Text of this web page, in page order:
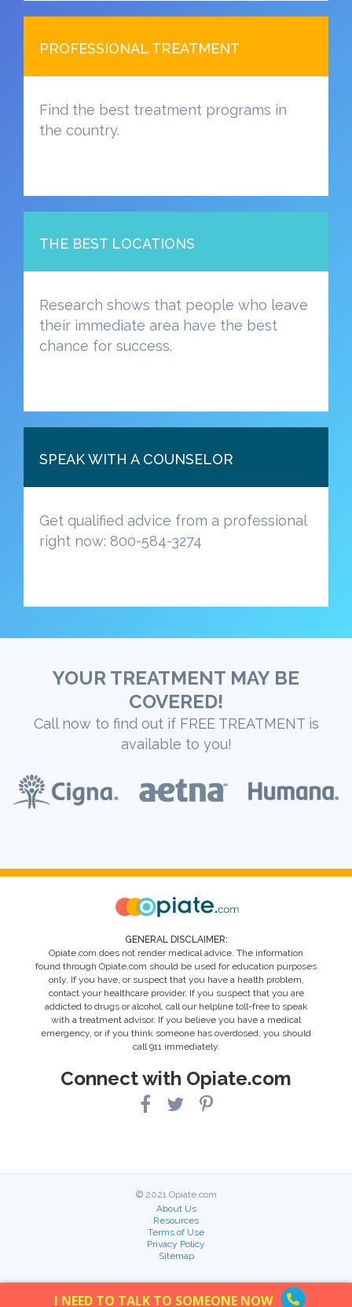
PROFESSIONAL TREATMENT
Find the best treatment programs in
the country.
THE BEST LOCATIONS
Research shows that people who leave
their immediate area have the best
chance for success.
SPEAK WITH A COUNSELOR
Get qualified advice from a professional
right now: 800-584-3274
YOUR TREATMENT MAY BE
COVERED!
Call now to find out if FREE TREATMENT is
available to you!
GENERAL DISCLAIMER:
Opiate.com does not render medical advice. The information
found through Opiate.com should be used for education purposes
only. If you have, or suspect that you have a health problem,
contact your healthcare provider. If you suspect that you are
addicted to drugs or alcohol, call our helpline toll-free to speak
with a treatment advisor. If you believe you have a medical
emergency, or if you think someone has overdosed, you should
call 911 immediately.
Connect with Opiate.com
© 2021 Opiate.com
About Us
Resources
Terms of Use
Privacy Policy
Sitemap
I NEED TO TALK TO SOMEONE NOW